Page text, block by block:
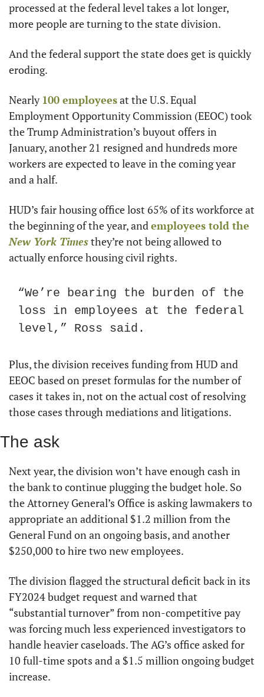
processed at the federal level takes a lot longer,
more people are turning to the state division.
And the federal support the state does get is quickly
eroding.
Nearly 100 employees at the U.S. Equal
Employment Opportunity Commission (EEOC) took
the Trump Administration’s buyout offers in
January, another 21 resigned and hundreds more
workers are expected to leave in the coming year
and a half.
HUD’s fair housing office lost 65% of its workforce at
the beginning of the year, and
New York Times they’re not being allowed to
actually enforce housing civil rights.
“We’re bearing the burden of the
loss in employees at the federal
level,” Ross said.
Plus, the division receives funding from HUD and
EEOC based on preset formulas for the number of
cases it takes in, not on the actual cost of resolving
those cases through mediations and litigations.
The ask
Next year, the division won’t have enough cash in
the bank to continue plugging the budget hole. So
the Attorney General’s Office is asking lawmakers to
appropriate an additional $1.2 million from the
General Fund on an ongoing basis, and another
$250,000 to hire two new employees.
The division flagged the structural deficit back in its
FY2024 budget request and warned that
“substantial turnover” from non-competitive pay
was forcing much less experienced investigators to
handle heavier caseloads. The AG’s office asked for
10 full-time spots and a $1.5 million ongoing budget
increase.